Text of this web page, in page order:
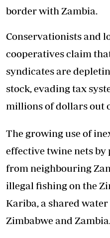
border with Zambia.
Conservationists and
cooperatives claim
syndicates are
stock, evading tax
millions of dollars out
The growing use of
effective twine nets
from neighbouring
illegal fishing on the
Kariba, a shared
Zimbabwe and